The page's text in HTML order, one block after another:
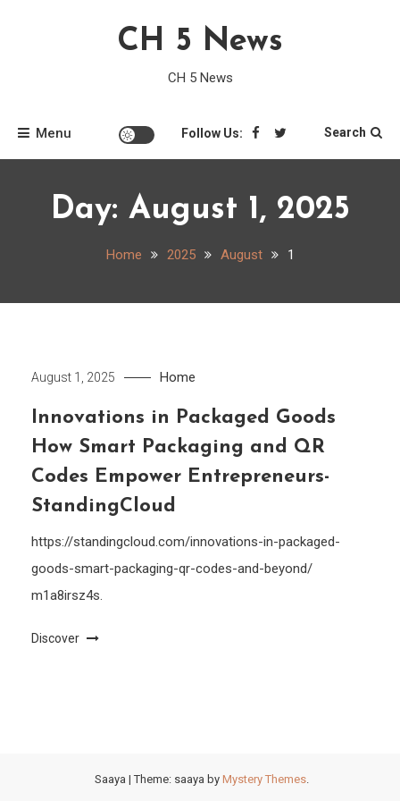
CH 5 News
CH 5 News
Menu Follow Us: Search
Day: August 1, 2025
Home 2025 August 1
August 1, 2025 Home
Innovations in Packaged Goods
How Smart Packaging and QR
Codes Empower Entrepreneurs-
StandingCloud
https://standingcloud.com/innovations-in-packaged-
goods-smart-packaging-qr-codes-and-beyond/
m1a8irsz4s.
Discover
Saaya |Theme: saaya by Mystery Themes.